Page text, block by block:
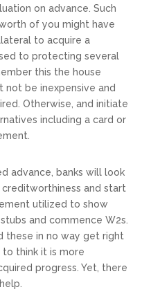
on advance. Such
of you might have
to acquire a
to protecting several
this the house
not be inexpensive and
Otherwise, and initiate
including a card or
advance, banks will look
creditworthiness and start
utilized to show
and commence W2s.
these in no way get right
to think it is more
progress. Yet, there